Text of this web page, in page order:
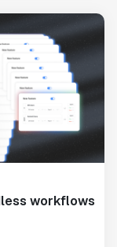
workflows